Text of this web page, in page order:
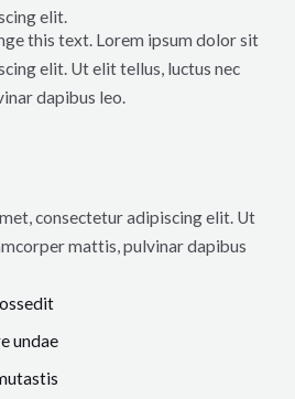
elit.
this text. Lorem ipsum dolor sit
elit. Ut elit tellus, luctus nec
dapibus leo.
consectetur adipiscing elit. Ut
mattis, pulvinar dapibus
undae